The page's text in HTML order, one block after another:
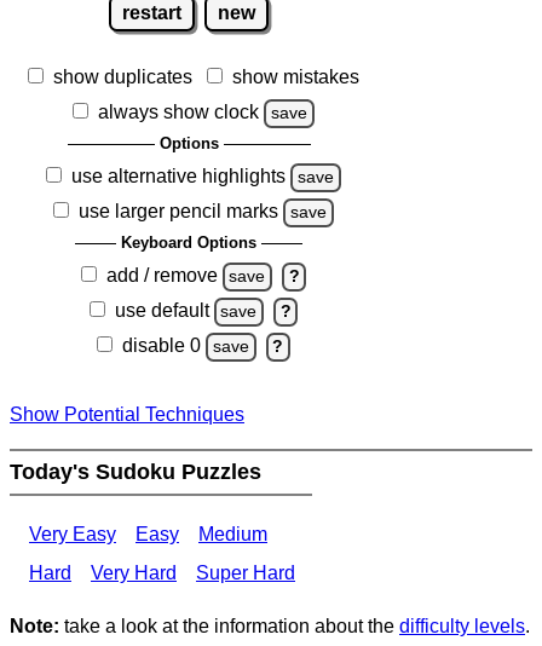
restart new
show duplicates
show mistakes
always show clock
save
Options
use alternative highlights save
use larger pencil marks save
Keyboard Options
add / remove save ?
use default save ?
disable 0 save ?
Show Potential Techniques
Today's Sudoku Puzzles
Very Easy Easy
Medium
Hard
Very Hard Super Hard
Note: take a look at the information about the difficulty levels.